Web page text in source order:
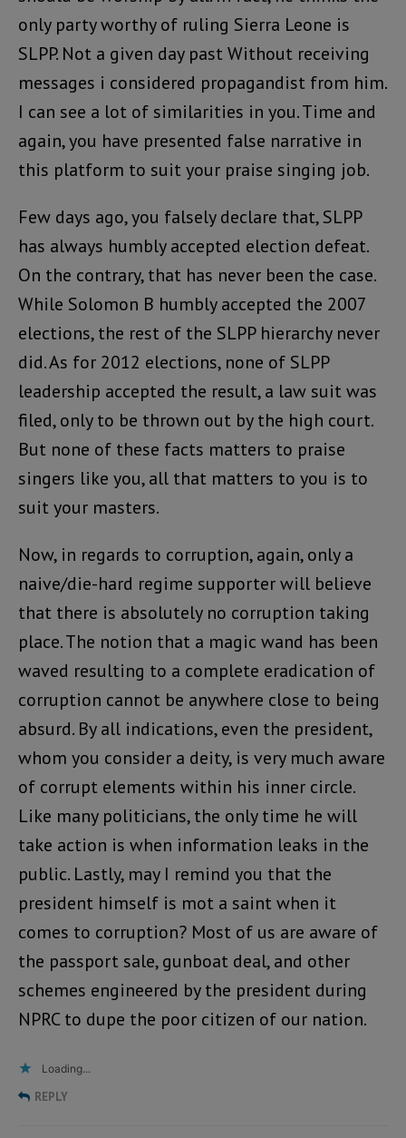
only party worthy of ruling Sierra Leone is
SLPP. Not a given day past Without receiving
messages i considered propagandist from him.
I can see a lot of similarities in you. Time and
again, you have presented false narrative in
this platform to suit your praise singing job.
Few days ago, you falsely declare that, SLPP
has always humbly accepted election defeat.
On the contrary, that has never been the case.
While Solomon B humbly accepted the 2007
elections, the rest of the SLPP hierarchy never
did. As for 2012 elections, none of SLPP
leadership accepted the result, a law suit was
filed, only to be thrown out by the high court.
But none of these facts matters to praise
singers like you, all that matters to you is to
suit your masters.
Now, in regards to corruption, again, only a
naive/die-hard regime supporter will believe
that there is absolutely no corruption taking
place. The notion that a magic wand has been
waved resulting to a complete eradication of
corruption cannot be anywhere close to being
absurd. By all indications, even the president,
whom you consider a deity, is very much aware
of corrupt elements within his inner circle.
Like many politicians, the only time he will
take action is when information leaks in the
public. Lastly, may I remind you that the
president himself is mot a saint when it
comes to corruption? Most of us are aware of
the passport sale, gunboat deal, and other
schemes engineered by the president during
NPRC to dupe the poor citizen of our nation.
Loading...
REPLY